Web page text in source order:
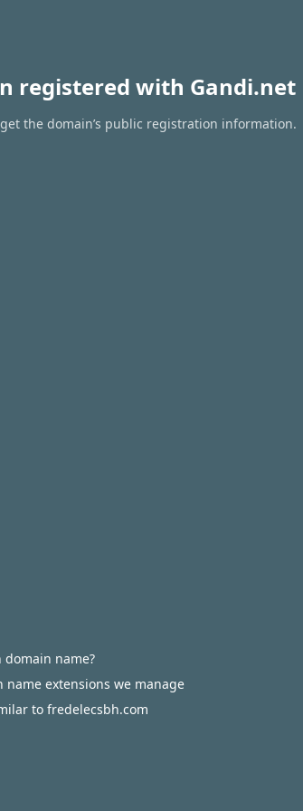
registered with Gandi.net
the domain’s public registration information.
domain name?
extensions we manage
to fredelecsbh.com